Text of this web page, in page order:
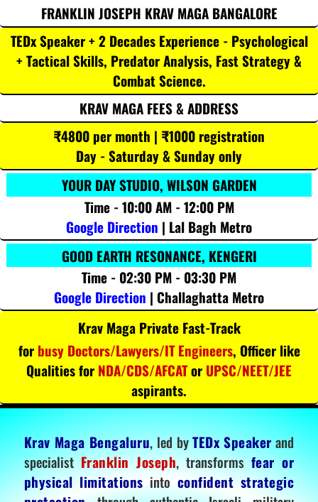
FRANKLIN JOSEPH KRAV MAGA BANGALORE
TEDx Speaker + 2 Decades Experience - Psychological
+ Tactical Skills, Predator Analysis, Fast Strategy &
Combat Science.
KRAV MAGA FEES & ADDRESS
₹4800 per month | ₹1000 registration
Day - Saturday & Sunday only
YOUR DAY STUDIO, WILSON GARDEN
Time - 10:00 AM - 12:00 PM
Google Direction | Lal Bagh Metro
GOOD EARTH RESONANCE, KENGERI
Time - 02:30 PM - 03:30 PM
Google Direction | Challaghatta Metro
Krav Maga Private Fast-Track
for busy Doctors/Lawyers/IT Engineers, Officer like
Qualities for NDA/CDS/AFCATor UPSC/NEET/JEE
aspirants.
Krav Maga Bengaluru, led byTEDx Speakerand
specialistFranklin Joseph, transformsfear or
physical limitations into confident strategic